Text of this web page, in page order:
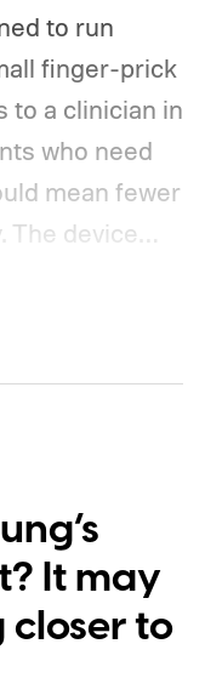
to run
finger-prick
to a clinician in
who need
mean fewer
The device
stage.
credentials,
It may
to